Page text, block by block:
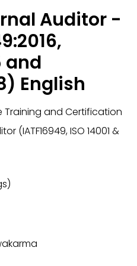
Auditor -
and
English
Training and Certification
(IATF16949, ISO 14001 &